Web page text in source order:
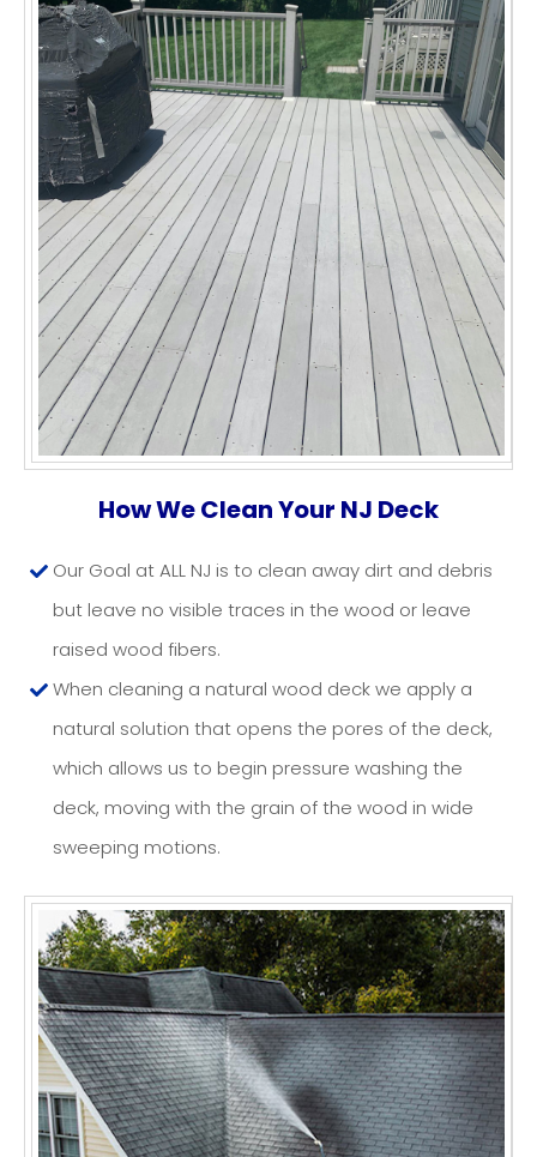
DECK CLEANING NJ
How We Clean Your NJ Deck
Our Goal at ALL NJ is to clean away dirt and debris
but leave no visible traces in the wood or leave
raised wood fibers.
When cleaning a natural wood deck we apply a
natural solution that opens the pores of the deck,
which allows us to begin pressure washing the
deck, moving with the grain of the wood in wide
sweeping motions.